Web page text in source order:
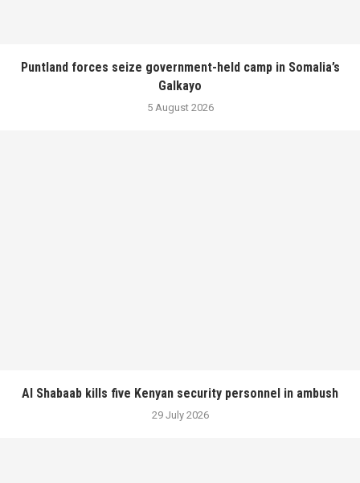
Puntland forces seize government-held camp in Somalia’s
Galkayo
5 August 2026
Al Shabaab kills five Kenyan security personnel in ambush
29 July 2026